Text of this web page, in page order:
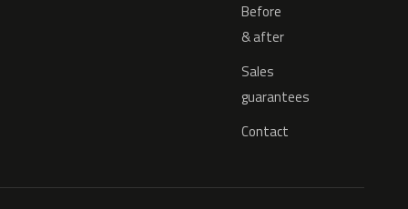
Before
& after
Sales
guarantees
Contact